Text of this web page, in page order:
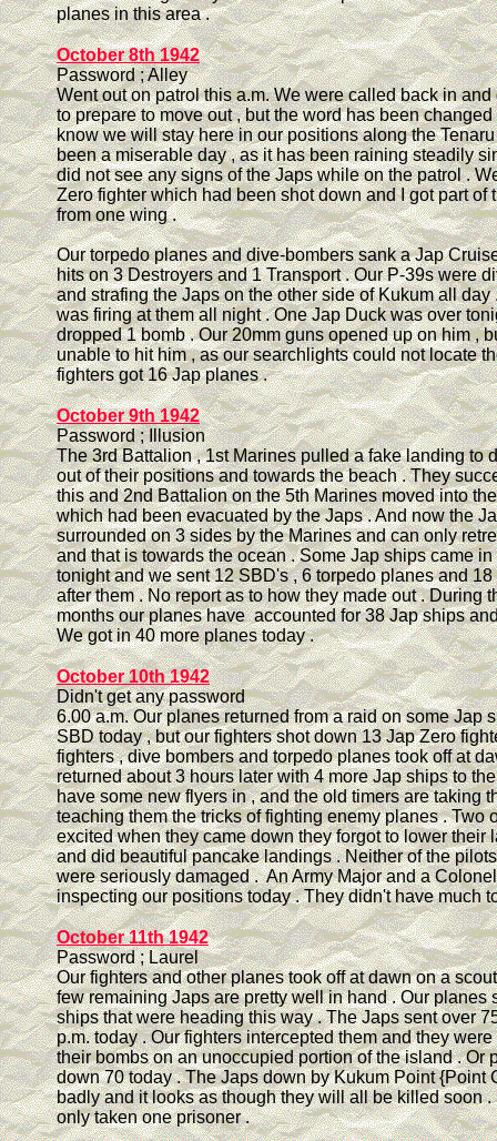
planes in this area .
October 8th 1942
Password ; Alley
Went out on patrol this a.m. We were called back in
to prepare to move out , but the word has been changed
know we will stay here in our positions along the
been a miserable day , as it has been raining steadily
did not see any signs of the Japs while on the patrol .
Zero fighter which had been shot down and I got part of
from one wing .
Our torpedo planes and dive-bombers sank a Jap
hits on 3 Destroyers and 1 Transport . Our P-39s were
and strafing the Japs on the other side of Kukum all day
was firing at them all night . One Jap Duck was over
dropped 1 bomb . Our 20mm guns opened up on him ,
unable to hit him , as our searchlights could not locate
fighters got 16 Jap planes .
October 9th 1942
Password ; Illusion
The 3rd Battalion , 1st Marines pulled a fake landing to
out of their positions and towards the beach . They
this and 2nd Battalion on the 5th Marines moved into
which had been evacuated by the Japs . And now the
surrounded on 3 sides by the Marines and can only
and that is towards the ocean . Some Jap ships came
tonight and we sent 12 SBD's , 6 torpedo planes and 18
after them . No report as to how they made out . During
months our planes have accounted for 38 Jap ships
We got in 40 more planes today .
October 10th 1942
Didn't get any password
6.00 a.m. Our planes returned from a raid on some Jap
SBD today , but our fighters shot down 13 Jap Zero
fighters , dive bombers and torpedo planes took off at
returned about 3 hours later with 4 more Jap ships to
have some new flyers in , and the old timers are taking
teaching them the tricks of fighting enemy planes . Two
excited when they came down they forgot to lower their
and did beautiful pancake landings . Neither of the
were seriously damaged . An Army Major and a
inspecting our positions today . They didn't have much
October 11th 1942
Password ; Laurel
Our fighters and other planes took off at dawn on a
few remaining Japs are pretty well in hand . Our planes
ships that were heading this way . The Japs sent over
p.m. today . Our fighters intercepted them and they
their bombs on an unoccupied portion of the island . Or
down 70 today . The Japs down by Kukum Point {Point
badly and it looks as though they will all be killed soon .
only taken one prisoner .